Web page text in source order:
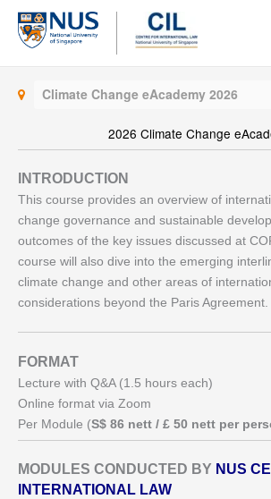
Skip
content
Climate Change eAcademy 2026
2026 Climate Change
INTRODUCTION
This course provides an overview of
change governance and sustainable
outcomes of the key issues discussed at
course will also dive into the emerging
climate change and other areas of
considerations beyond the Paris Agreement.
FORMAT
Lecture with Q&A (1.5 hours each)
Online format via Zoom
Per Module (S$ 86 nett / £ 50 nett per
MODULES CONDUCTED BY NUS
INTERNATIONAL LAW